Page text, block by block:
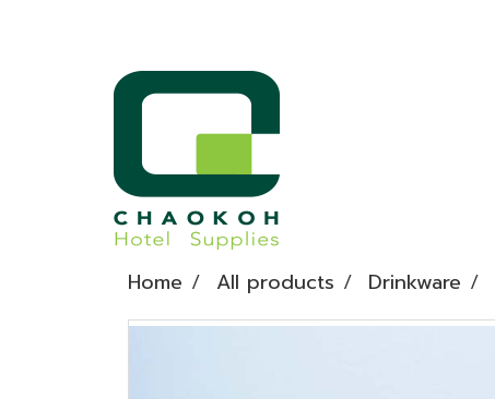
Home All products Drinkware